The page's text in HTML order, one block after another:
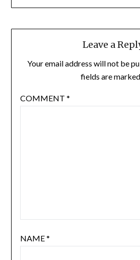
Leave a
Your email address will not be
fields are marked
COMMENT *
NAME*